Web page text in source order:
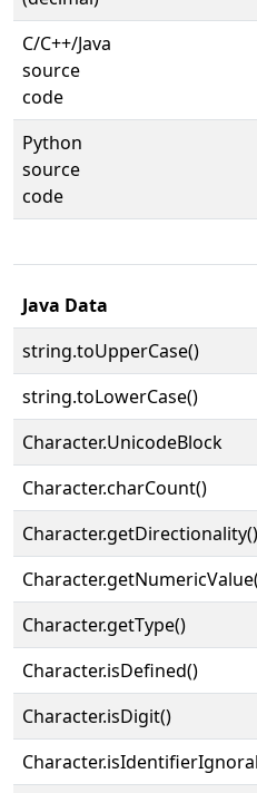
C/C++/Java
source
code
Python
source
code
Java Data
string.toUpperCase()
string.toLowerCase()
Character.UnicodeBlock
Character.charCount()
Character.getDirectionality()
Character.getType()
Character.isDefined()
Character.isDigit()